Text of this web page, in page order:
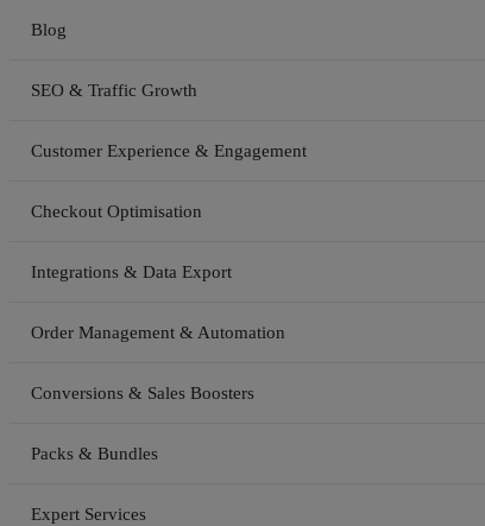
Blog
SEO & Traffic Growth
Customer Experience & Engagement
Checkout Optimisation
Integrations & Data Export
Order Management & Automation
Conversions & Sales Boosters
Packs & Bundles
Expert Services